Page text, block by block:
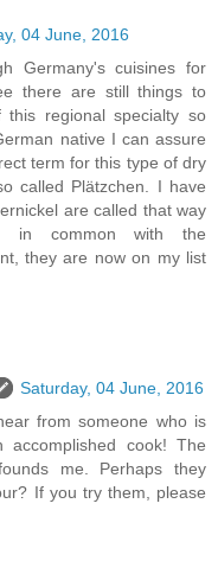
04 June, 2016
Germany's cuisines for
there are still things to
regional specialty so
native I can assure
term for this type of dry
called Plätzchen. I have
are called that way
in common with the
they are now on my list
Saturday, 04 June, 2016
from someone who is
cook! The
me. Perhaps they
If you try them, please